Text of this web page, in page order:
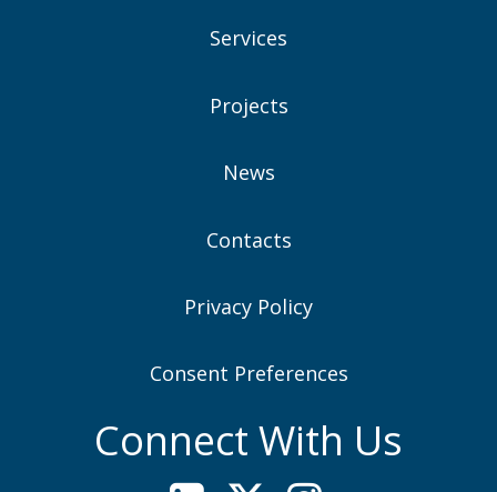
Services
Projects
News
Contacts
Privacy Policy
Consent Preferences
Connect With Us